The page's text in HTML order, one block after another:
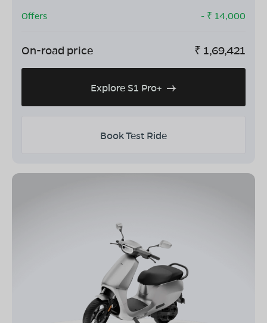
Offers
- ₹ 14,000
On-road price ₹ 1,69,421
Explore S1 Pro+
Book Test Ride